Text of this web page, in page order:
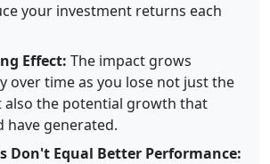
your investment returns each
Effect: The impact grows
over time as you lose not just the
also the potential growth that
have generated.
Don't Equal Better Performance: